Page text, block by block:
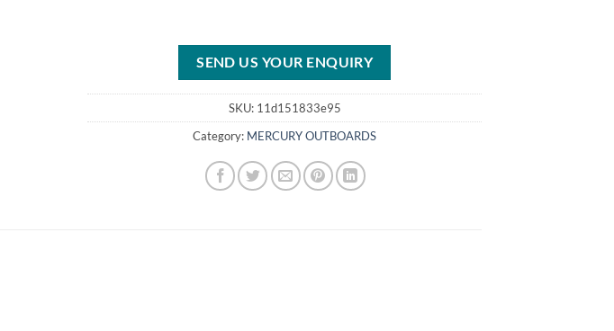
SEND US YOUR ENQUIRY
SKU: 11d151833e95
Category: MERCURY OUTBOARDS